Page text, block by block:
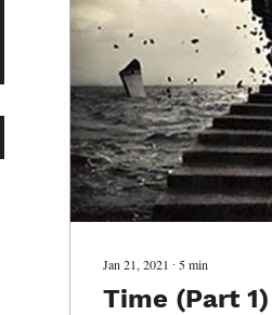
Jan 21, 2021 ∙ 5min
Time (Part 1)